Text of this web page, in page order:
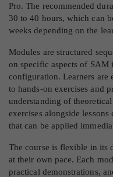
Pro. The recommended
30 to 40 hours, which can
weeks depending on the
Modules are structured
on specific aspects of SAM
configuration. Learners are
to hands-on exercises and
understanding of
exercises alongside
that can be applied
The course is flexible in its
at their own pace. Each
practical demonstrations,